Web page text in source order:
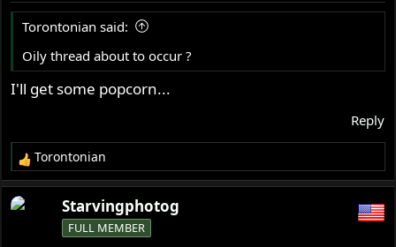
Torontonian said:
Oily thread about to occur ?
I'll get some popcorn...
Reply
R
e
a
c
Torontonian
Starvingphotog
FULL MEMBER